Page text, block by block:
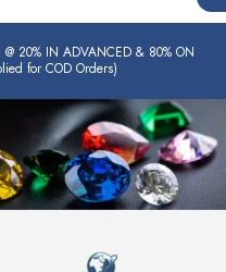
@ 20% IN ADVANCED & 80% ON
for COD Orders)